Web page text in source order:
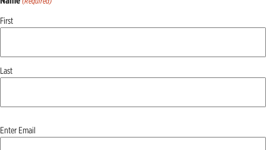
First
Last
Email
Enter Email